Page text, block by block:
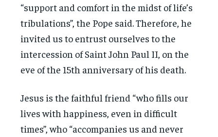
“support and comfort in the midst of life’s
tribulations”, the Pope said. Therefore, he
invited us to entrust ourselves to the
intercession of Saint John Paul II, on the
eve of the 15th anniversary of his death.
Jesus is the faithful friend “who fills our
lives with happiness, even in difficult
times”, who “accompanies us and never